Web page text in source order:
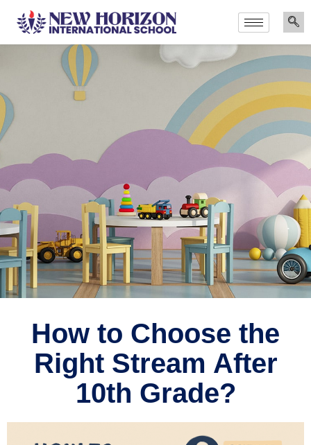
AnnouncementsAdmissions Are Now Open for the Academic
How to Choose the
Right Stream After
10th Grade?